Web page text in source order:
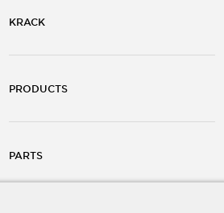
KRACK
PRODUCTS
PARTS